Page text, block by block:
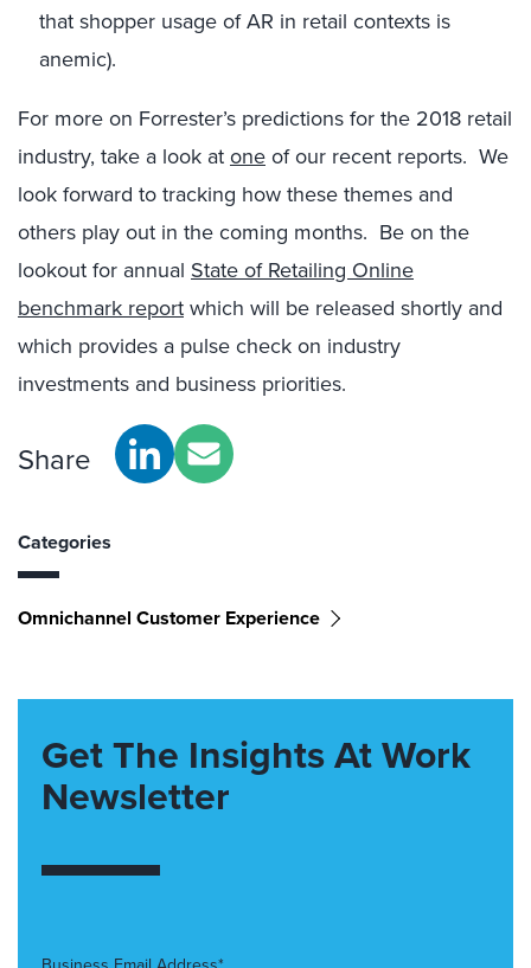
that shopper usage of AR in retail contexts is
anemic).
For more on Forrester’s predictions for the 2018 retail
industry, take a look atoneof our recent reports. We
look forward to tracking how these themes and
others play out in the coming months. Be on the
lookout for annual State of Retailing Online
benchmark reportwhich will be released shortly and
which provides a pulse check on industry
investments and business priorities.
Share
Categories
Omnichannel Customer Experience
Get The Insights At Work
Newsletter